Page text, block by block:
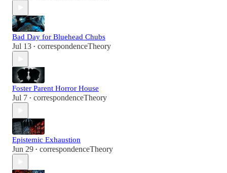
Bad Day for Bluehead Chubs
Jul 13 • correspondenceTheory
Foster Parent Horror House
Jul 7 • correspondenceTheory
Epistemic Exhaustion
Jun 29 • correspondenceTheory